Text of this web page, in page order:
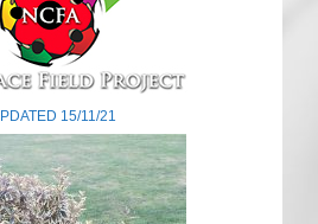
(PFPs)
OUR SHARED HISTORY
15/11/21